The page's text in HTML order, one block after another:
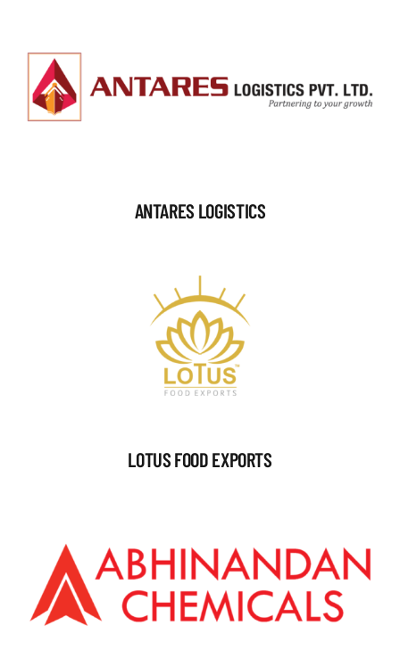
ANTARES LOGISTICS
LOTUS FOOD EXPORTS